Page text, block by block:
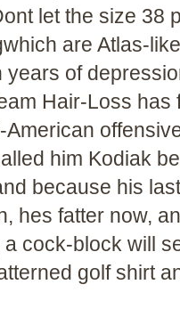
let the size 38
are Atlas-
years of
Hair-Loss has
American
him Kodiak
because his
hes fatter now,
cock-block will
golf shirt